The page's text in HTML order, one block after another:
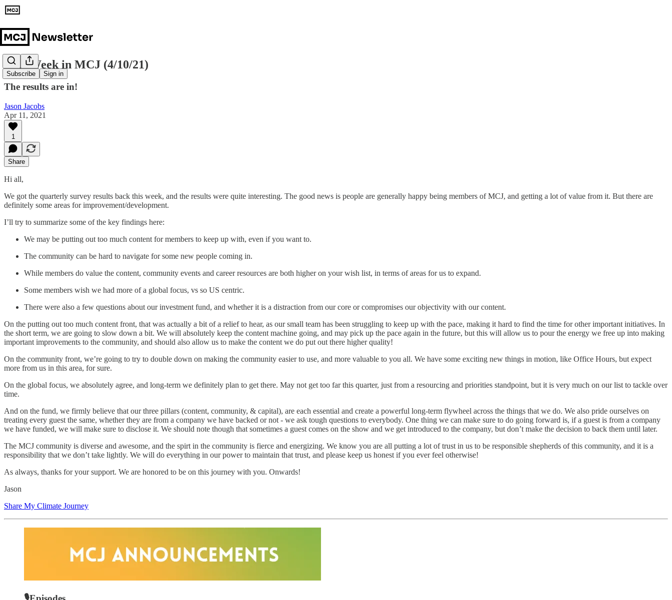
Subscribe Sign in
This Week in MCJ (4/10/21)
The results are in!
Jason Jacobs
Apr 11, 2021
1
Share
Hi all,
We got the quarterly survey results back this week, and the results were quite interesting. The good news is people are generally happy being members of MCJ, and getting a lot of value from it. But there are
definitely some areas for improvement/development.
I’ll try to summarize some of the key findings here:
We may be putting out too much content for members to keep up with, even if you want to.
The community can be hard to navigate for some new people coming in.
While members do value the content, community events and career resources are both higher on your wish list, in terms of areas for us to expand.
Some members wish we had more of a global focus, vs so US centric.
There were also a few questions about our investment fund, and whether it is a distraction from our core or compromises our objectivity with our content.
On the putting out too much content front, that was actually a bit of a relief to hear, as our small team has been struggling to keep up with the pace, making it hard to find the time for other important initiatives. In
the short term, we are going to slow down a bit. We will absolutely keep the content machine going, and may pick up the pace again in the future, but this will allow us to pour the energy we free up into making
important improvements to the community, and should also allow us to make the content we do put out there higher quality!
On the community front, we’re going to try to double down on making the community easier to use, and more valuable to you all. We have some exciting new things in motion, like Office Hours, but expect
more from us in this area, for sure.
On the global focus, we absolutely agree, and long-term we definitely plan to get there. May not get too far this quarter, just from a resourcing and priorities standpoint, but it is very much on our list to tackle over
time.
And on the fund, we firmly believe that our three pillars (content, community, & capital), are each essential and create a powerful long-term flywheel across the things that we do. We also pride ourselves on
treating every guest the same, whether they are from a company we have backed or not - we ask tough questions to everybody. One thing we can make sure to do going forward is, if a guest is from a company
we have funded, we will make sure to disclose it. We should note though that sometimes a guest comes on the show and we get introduced to the company, but don’t make the decision to back them until later.
The MCJ community is diverse and awesome, and the spirt in the community is fierce and energizing. We know you are all putting a lot of trust in us to be responsible shepherds of this community, and it is a
responsibility that we don’t take lightly. We will do everything in our power to maintain that trust, and please keep us honest if you ever feel otherwise!
As always, thanks for your support. We are honored to be on this journey with you. Onwards!
Jason
Share My Climate Journey